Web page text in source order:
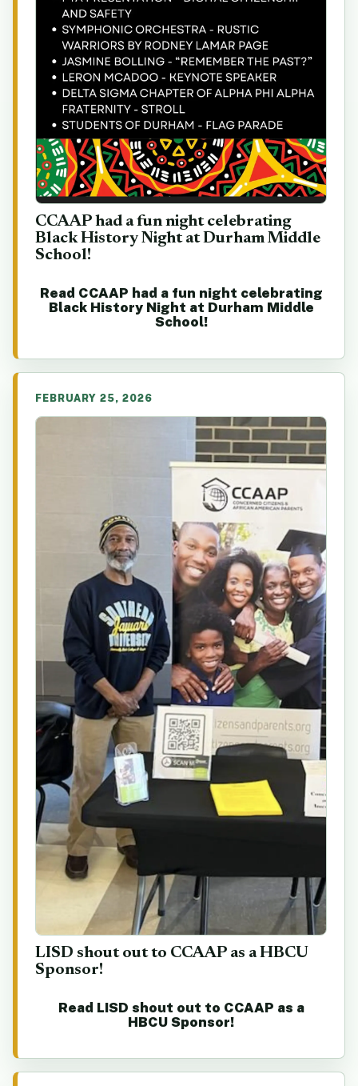
CCAAP had a fun night celebrating
Black History Night at Durham Middle
School!
Read CCAAP had a fun night celebrating
Black History Night at Durham Middle
School!
FEBRUARY 25, 2026
LISD shout out to CCAAP as a HBCU
Sponsor!
Read LISD shout out to CCAAP as a
HBCU Sponsor!